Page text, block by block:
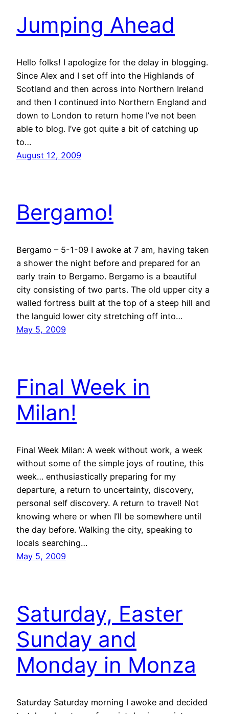
Jumping Ahead
Hello folks! I apologize for the delay in blogging.
Since Alex and I set off into the Highlands of
Scotland and then across into Northern Ireland
and then I continued into Northern England and
down to London to return home I’ve not been
able to blog. I’ve got quite a bit of catching up
to…
August 12, 2009
Bergamo!
Bergamo – 5-1-09 I awoke at 7 am, having taken
a shower the night before and prepared for an
early train to Bergamo. Bergamo is a beautiful
city consisting of two parts. The old upper city a
walled fortress built at the top of a steep hill and
the languid lower city stretching off into…
May 5, 2009
Final Week in
Milan!
Final Week Milan: A week without work, a week
without some of the simple joys of routine, this
week… enthusiastically preparing for my
departure, a return to uncertainty, discovery,
personal self discovery. A return to travel! Not
knowing where or when I’ll be somewhere until
the day before. Walking the city, speaking to
locals searching…
May 5, 2009
Saturday, Easter
Sunday and
Monday in Monza
Saturday Saturday morning I awoke and decided